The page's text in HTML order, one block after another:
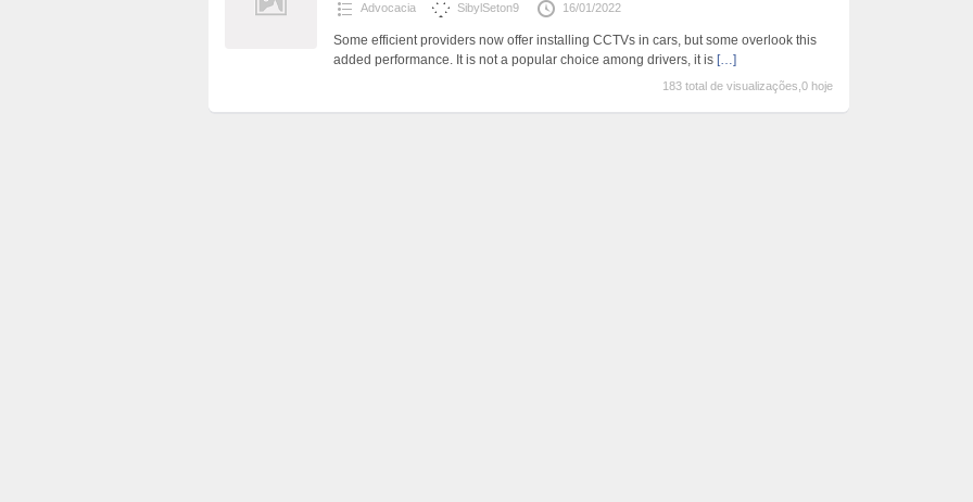
Advocacia SibylSeton9 16/01/2022
Some efficient providers now offer installing CCTVs in cars, but some overlook this
added performance. It is not a popular choice among drivers, it is […]
183 total de visualizações,0 hoje